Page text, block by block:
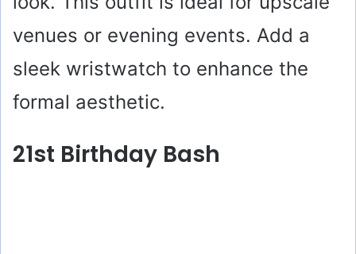
venues or evening events. Add a
sleek wristwatch to enhance the
formal aesthetic.
21st Birthday Bash